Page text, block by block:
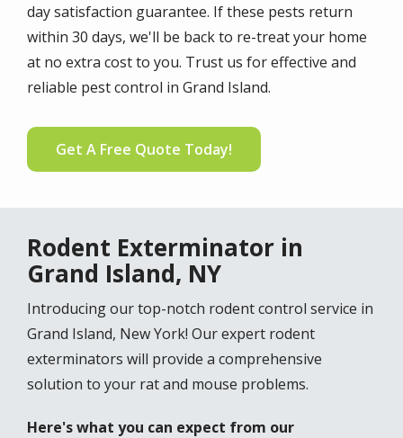
day satisfaction guarantee. If these pests return
within 30 days, we'll be back to re-treat your home
at no extra cost to you. Trust us for effective and
reliable pest control in Grand Island.
Get A Free Quote Today!
Rodent Exterminator in
Grand Island, NY
Introducing our top-notch rodent control service in
Grand Island, New York! Our expert rodent
exterminators will provide a comprehensive
solution to your rat and mouse problems.
Here's what you can expect from our